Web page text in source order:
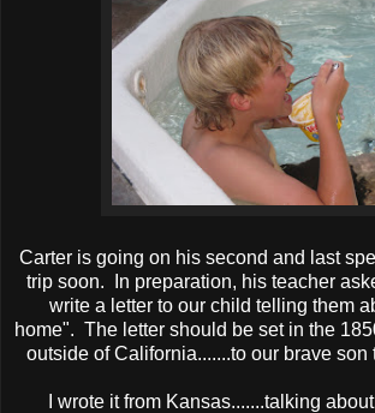
Carter is going on his second and last
trip soon. In preparation, his teacher
write a letter to our child telling them
home". The letter should be set in the
outside of California.......to our brave son
I wrote it from Kansas.......talking